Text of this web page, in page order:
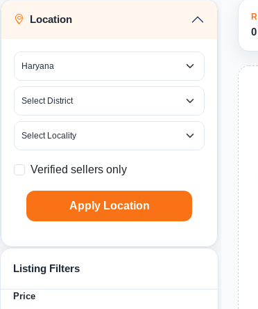
Location
Verified sellers only
Apply Location
Listing Filters
Price